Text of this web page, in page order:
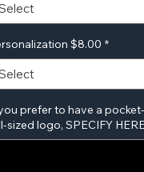
$8.00 *
prefer to have a
sized logo, SPECIFY